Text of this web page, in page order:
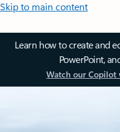
Skip to main content
Learn how to create and
PowerPoint,
Watch our Copilot